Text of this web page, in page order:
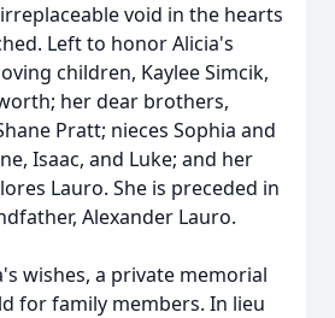
void in the hearts
Left to honor Alicia's
children, Kaylee Simcik,
her dear brothers,
Pratt; nieces Sophia and
Isaac, and Luke; and her
Lauro. She is preceded in
Alexander Lauro.
wishes, a private memorial
for family members. In lieu